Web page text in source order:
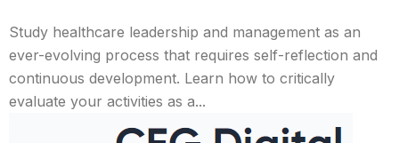
Study healthcare leadership and management as an
ever-evolving process that requires self-reflection and
continuous development. Learn how to critically
evaluate your activities as a...